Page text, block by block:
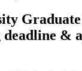
deadline &